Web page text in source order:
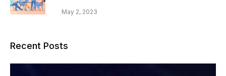
May 2, 2023
Recent Posts